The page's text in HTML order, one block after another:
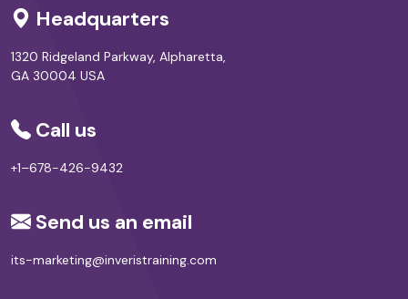
Headquarters
1320 Ridgeland Parkway, Alpharetta,
GA 30004 USA
Call us
+1–678-426-9432
Send us an email
its-marketing@inveristraining.com